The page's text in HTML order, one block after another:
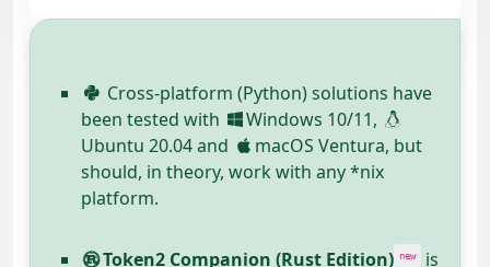
Cross-platform (Python) solutions have
been tested with
Windows 10/11,
Ubuntu 20.04 and
macOS Ventura, but
should, in theory, work with any *nix
platform.
Token2 Companion (Rust Edition) new
is